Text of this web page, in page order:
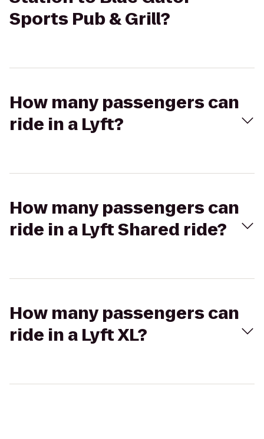
Sports Pub & Grill?
How many passengers can
ride in a Lyft?
How many passengers can
ride in a Lyft Shared ride?
How many passengers can
ride in a Lyft XL?